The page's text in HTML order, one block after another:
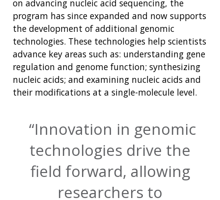
on advancing nucleic acid sequencing, the
program has since expanded and now supports
the development of additional genomic
technologies. These technologies help scientists
advance key areas such as: understanding gene
regulation and genome function; synthesizing
nucleic acids; and examining nucleic acids and
their modifications at a single-molecule level.
Innovation in genomic
technologies drive the
field forward, allowing
researchers to